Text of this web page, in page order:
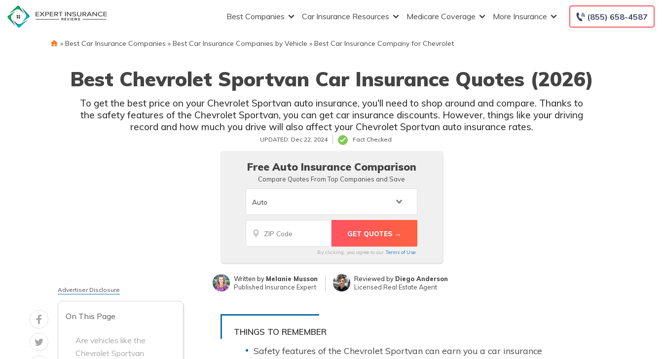
content
(855) 658-4587
Best Companies Car Insurance Resources Medicare Coverage More Insurance
» Best Car Insurance Companies » Best Car Insurance Companies by Vehicle » Best Car Insurance Company for Chevrolet
Best Chevrolet Sportvan Car Insurance Quotes (2026)
To get the best price on your Chevrolet Sportvan auto insurance, you'll need to shop around and compare. Thanks to
the safety features of the Chevrolet Sportvan, you can get car insurance discounts. However, things like your driving
record and how much you drive will also affect your Chevrolet Sportvan auto insurance rates.
UPDATED: Dec 22, 2024 Fact Checked
Free Auto Insurance Comparison
Compare Quotes From Top Companies and Save
By clicking, you agree to our Terms of Use
Written by Melanie Musson
Published Insurance Expert
Reviewed by Diego Anderson
Licensed Real Estate Agent
Advertiser Disclosure
On This Page
Are vehicles like the
Chevrolet Sportvan
THINGS TO REMEMBER
Safety features of the Chevrolet Sportvan can earn you a car insurance